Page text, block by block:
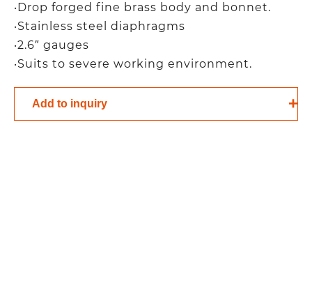
‧Drop forged fine brass body and bonnet.
‧Stainless steel diaphragms
‧2.6″ gauges
‧Suits to severe working environment.
Add to inquiry